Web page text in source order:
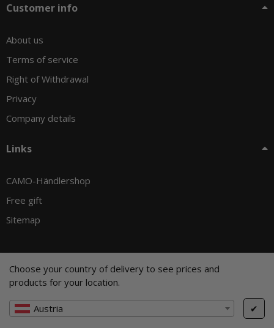
Choose your country of delivery to see prices and
products for your location.
Austria ✔
Customer info
About us
Terms of service
Right of Withdrawal
Privacy
Company details
Links
CAMO-Händlershop
Free gift
Sitemap
© CAMO-Tackle - Andreas Ernst und Stephan Pechel GbR
* All prices incl. VAT, plusshipping fees, plusMinimum quantity surcharge
Cookie Settings